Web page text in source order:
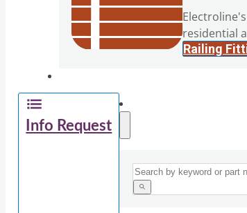
residential
Railing
Info Request
Search